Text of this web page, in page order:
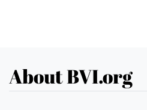
About BVI.org